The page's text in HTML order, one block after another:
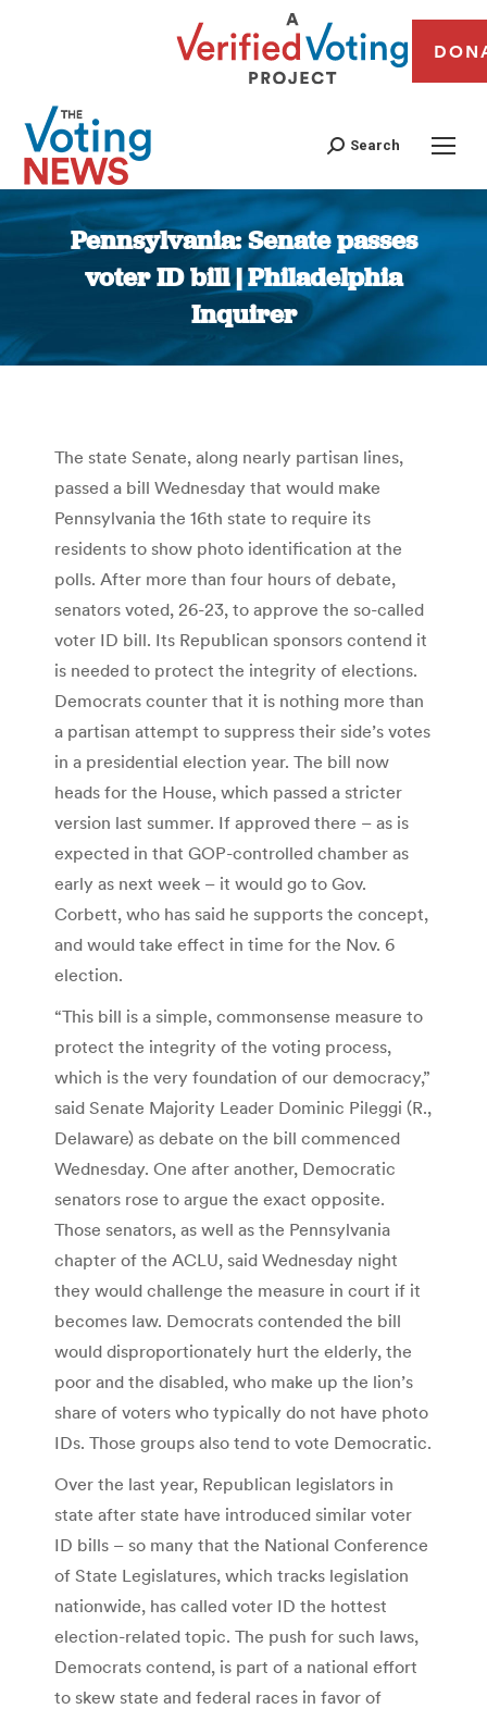
Search
Pennsylvania: Senate passes
voter ID bill | Philadelphia
Inquirer
You are here:
The state Senate, along nearly partisan lines,
passed a bill Wednesday that would make
Pennsylvania the 16th state to require its
residents to show photo identification at the
polls. After more than four hours of debate,
senators voted, 26-23, to approve the so-called
voter ID bill. Its Republican sponsors contend it
is needed to protect the integrity of elections.
Democrats counter that it is nothing more than
a partisan attempt to suppress their side’s votes
in a presidential election year. The bill now
heads for the House, which passed a stricter
version last summer. If approved there – as is
expected in that GOP-controlled chamber as
early as next week – it would go to Gov.
Corbett, who has said he supports the concept,
and would take effect in time for the Nov. 6
election.
“This bill is a simple, commonsense measure to
protect the integrity of the voting process,
which is the very foundation of our democracy,”
said Senate Majority Leader Dominic Pileggi (R.,
Delaware) as debate on the bill commenced
Wednesday. One after another, Democratic
senators rose to argue the exact opposite.
Those senators, as well as the Pennsylvania
chapter of the ACLU, said Wednesday night
they would challenge the measure in court if it
becomes law. Democrats contended the bill
would disproportionately hurt the elderly, the
poor and the disabled, who make up the lion’s
share of voters who typically do not have photo
IDs. Those groups also tend to vote Democratic.
Over the last year, Republican legislators in
state after state have introduced similar voter
ID bills – so many that the National Conference
of State Legislatures, which tracks legislation
nationwide, has called voter ID the hottest
election-related topic. The push for such laws,
Democrats contend, is part of a national effort
to skew state and federal races in favor of